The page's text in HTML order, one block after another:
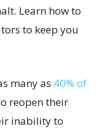
Learn how to
to keep you
many as 40% of
reopen their
inability to